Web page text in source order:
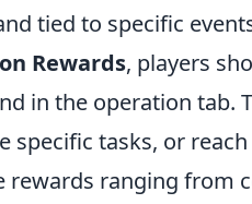
tied to specific
Rewards, players
in the operation tab.
specific tasks, or
rewards ranging from